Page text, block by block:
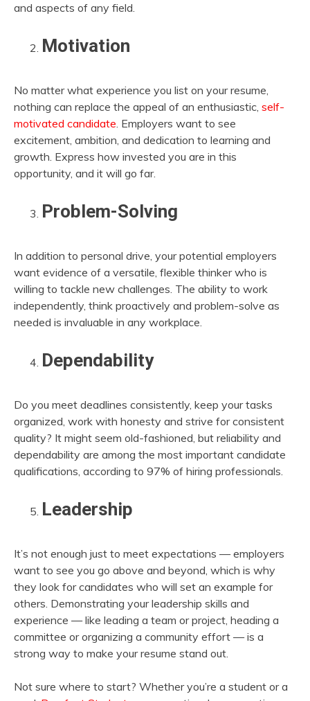
and aspects of any field.
Motivation
No matter what experience you list on your resume,
nothing can replace the appeal of an enthusiastic, self-
motivated candidate. Employers want to see
excitement, ambition, and dedication to learning and
growth. Express how invested you are in this
opportunity, and it will go far.
Problem-Solving
In addition to personal drive, your potential employers
want evidence of a versatile, flexible thinker who is
willing to tackle new challenges. The ability to work
independently, think proactively and problem-solve as
needed is invaluable in any workplace.
Dependability
Do you meet deadlines consistently, keep your tasks
organized, work with honesty and strive for consistent
quality? It might seem old-fashioned, but reliability and
dependability are among the most important candidate
qualifications, according to 97% of hiring professionals.
Leadership
It’s not enough just to meet expectations — employers
want to see you go above and beyond, which is why
they look for candidates who will set an example for
others. Demonstrating your leadership skills and
experience — like leading a team or project, heading a
committee or organizing a community effort — is a
strong way to make your resume stand out.
Not sure where to start? Whether you’re a student or a